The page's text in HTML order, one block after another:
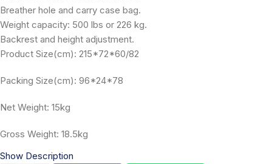
Breather hole and carry case bag.
Weight capacity: 500 lbs or 226 kg.
Backrest and height adjustment.
Product Size(cm): 215*72*60/82
Packing Size(cm): 96*24*78
Net Weight: 15kg
Gross Weight: 18.5kg
Show Description